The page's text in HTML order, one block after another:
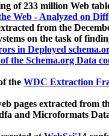
of 233 million Web
Web - Analyzed on
from the
on the task of
in Deployed
of the Schema.org Data
the WDC Extraction
pages extracted from
and Microformats